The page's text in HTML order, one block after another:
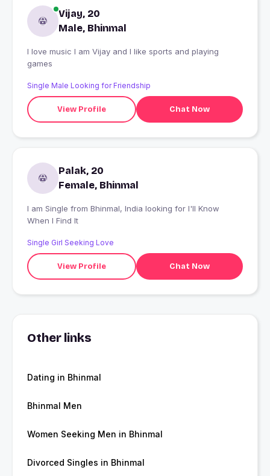
Vijay, 20
Male, Bhinmal
I love music I am Vijay and I like sports and playing
games
Single Male Looking for Friendship
View Profile Chat Now
Palak, 20
Female, Bhinmal
I am Single from Bhinmal, India looking for I'll Know
When I Find It
Single Girl Seeking Love
View Profile Chat Now
Other links
Dating in Bhinmal
Bhinmal Men
Women Seeking Men in Bhinmal
Divorced Singles in Bhinmal